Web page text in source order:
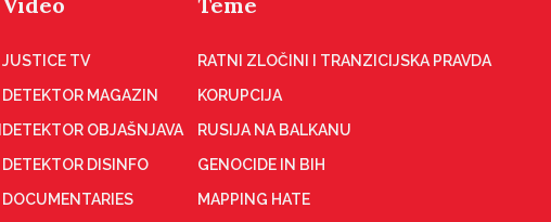
JUSTICE TV
DETEKTOR MAGAZIN
DETEKTOR OBJAŠNJAVA
DETEKTOR DISINFO
DOCUMENTARIES
RATNI ZLOČINI I TRANZICIJSKA PRAVDA
KORUPCIJA
RUSIJA NA BALKANU
GENOCIDE IN BIH
MAPPING HATE